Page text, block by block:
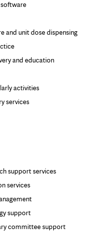
and unit dose dispensing
and education
activities
services
support services
services
support
committee support